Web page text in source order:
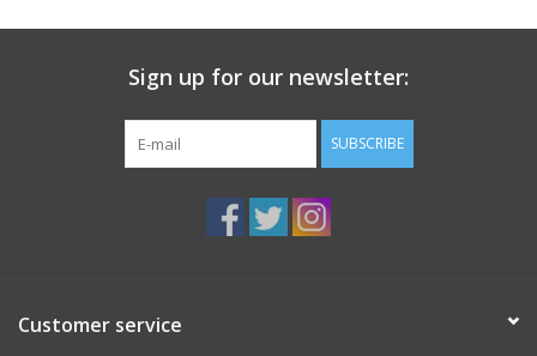
Sign up for our newsletter:
SUBSCRIBE
Customer service